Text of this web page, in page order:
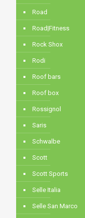
Road
Road|Fitness
Rock Shox
Rodi
Roof bars
Roof box
Rossignol
Saris
Schwalbe
Scott
Scott Sports
Selle Italia
Selle San Marco